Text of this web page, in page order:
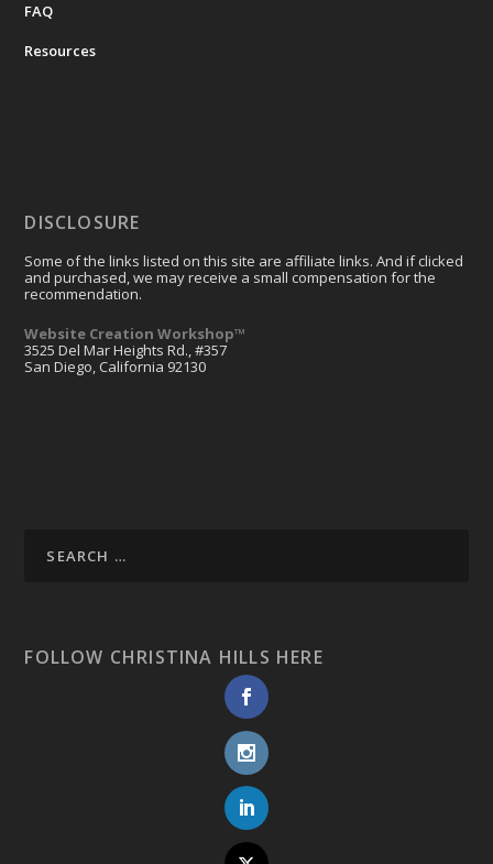
FAQ
Resources
DISCLOSURE
Some of the links listed on this site are affiliate links. And if clicked
and purchased, we may receive a small compensation for the
recommendation.
Website Creation Workshop™
3525 Del Mar Heights Rd., #357
San Diego, California 92130
FOLLOW CHRISTINA HILLS HERE